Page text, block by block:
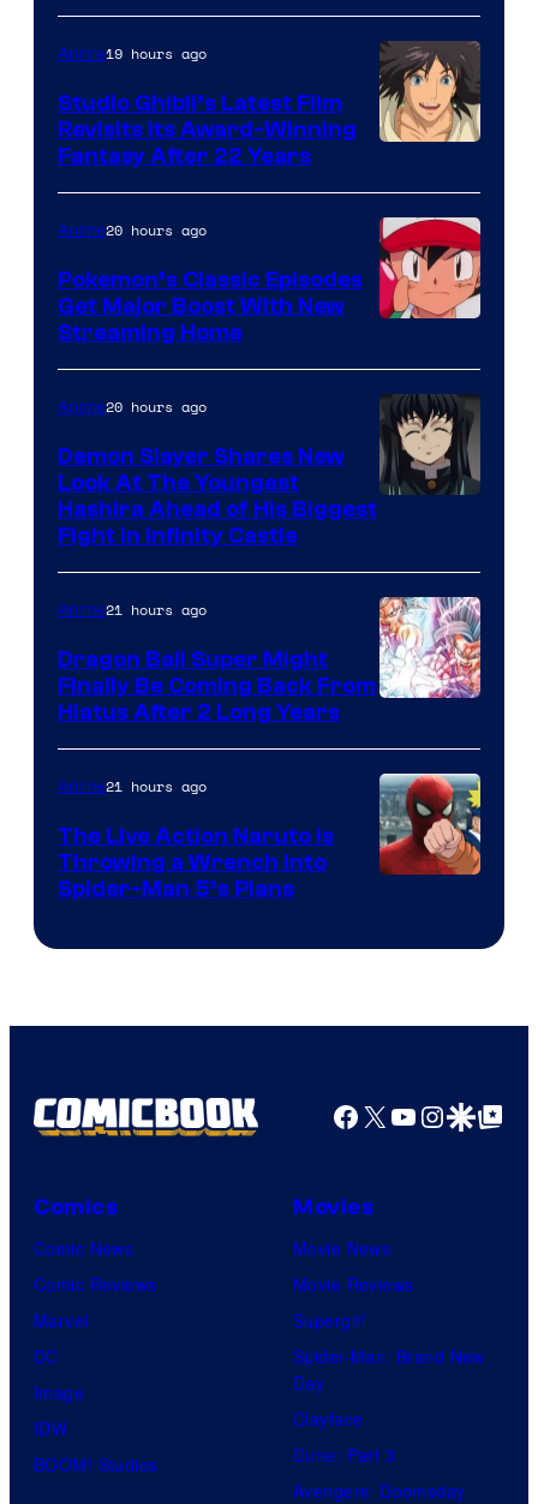
of
Netflix
courtesy
of
Studio
Ghibli
Anime19 hours ago
Studio Ghibli’s Latest Film
Revisits Its Award-Winning
Fantasy After 22 Years
of
The
Pokemon
Company
Anime20 hours ago
Pokemon’s Classic Episodes
Get Major Boost With New
Streaming Home
of
Ufotable
Anime20 hours ago
Demon Slayer Shares New
Look At The Youngest
Hashira Ahead of His Biggest
Fight in Infinity Castle
Anime21 hours ago
Dragon Ball Super Might
Finally Be Coming Back From
Hiatus After 2 Long Years
Anime21 hours ago
The Live Action Naruto is
Throwing a Wrench Into
Spider-Man 5’s Plans
Facebook
X YouTube
GoogleGoogle Top
Comics
Comic News
Comic Reviews
Marvel
DC
Image
IDW
BOOM! Studios
Movies
Movie News
Movie Reviews
Supergirl
Spider-Man: Brand New
Day
Clayface
Dune: Part 3
Avengers: Doomsday